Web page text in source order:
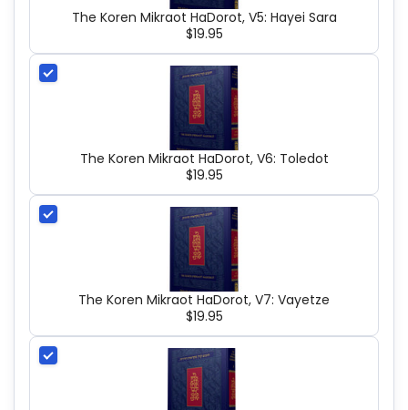
The Koren Mikraot HaDorot, V5: Hayei Sara
$19.95
The Koren Mikraot HaDorot, V6: Toledot
$19.95
The Koren Mikraot HaDorot, V7: Vayetze
$19.95